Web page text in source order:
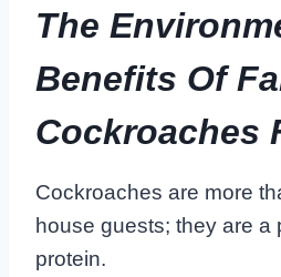
The
Benefits Of
Cockroaches
Cockroaches are more
house guests; they are a
protein.